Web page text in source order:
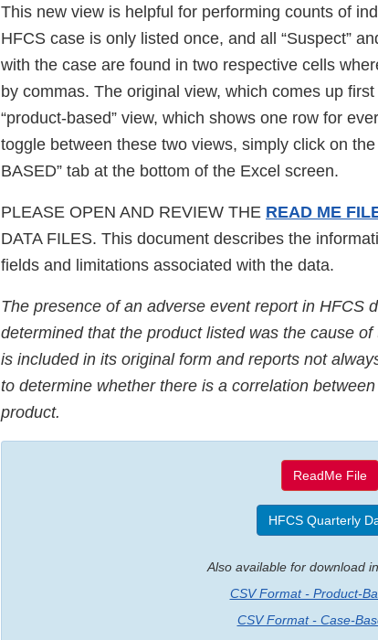
This new view is helpful for performing counts of
HFCS case is only listed once, and all “Suspect”
with the case are found in two respective cells
by commas. The original view, which comes up
“product-based” view, which shows one row for
toggle between these two views, simply click on the
BASED” tab at the bottom of the Excel screen.
PLEASE OPEN AND REVIEW THE READ ME
DATA FILES. This document describes the
fields and limitations associated with the data.
The presence of an adverse event report in HFCS
determined that the product listed was the cause
is included in its original form and reports not
to determine whether there is a correlation
product.
ReadMe File
HFCS Quarterly
Also available for download
CSV Format - Product-
CSV Format - Case-